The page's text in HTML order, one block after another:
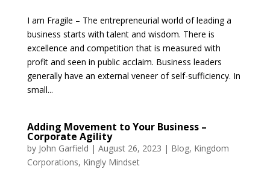
I am Fragile – The entrepreneurial world of leading a
business starts with talent and wisdom. There is
excellence and competition that is measured with
profit and seen in public acclaim. Business leaders
generally have an external veneer of self-sufficiency. In
small...
Adding Movement to Your Business –
Corporate Agility
by John Garfield | August 26, 2023 | Blog, Kingdom
Corporations, Kingly Mindset